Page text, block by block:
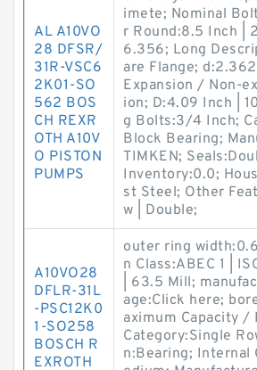
AL A10VO
28 DFSR/
31R-VSC6
2K01-SO
562 BOS
CH REXR
OTH A10V
O PISTON
PUMPS
imete; Nominal
r Round:8.5 Inch |
6.356; Long
are Flange;
Expansion / Non-
ion; D:4.09 Inch |
g Bolts:3/4 Inch;
Block Bearing;
TIMKEN;
Inventory:0.0;
st Steel; Other
w | Double;
A10VO28
DFLR-31L
-PSC12K0
1-SO258
BOSCH R
EXROTH
outer ring
n Class:ABEC 1 |
| 63.5 Mill;
age:Click here;
aximum Capacity /
Category:Single
n:Bearing; Internal